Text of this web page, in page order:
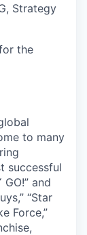
Strategy
the
to many
successful
and
“Star
Force,”